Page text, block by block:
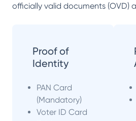
officially valid documents (OVD)
Proof of
Identity
PAN Card
(Mandatory)
Voter ID Card